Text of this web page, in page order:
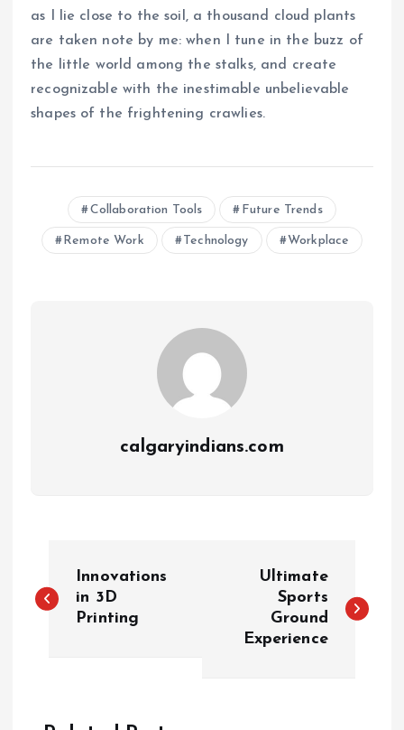
as I lie close to the soil, a thousand cloud plants
are taken note by me: when I tune in the buzz of
the little world among the stalks, and create
recognizable with the inestimable unbelievable
shapes of the frightening crawlies.
Collaboration Tools Future Trends
Remote Work Technology Workplace
calgaryindians.com
Innovations
in 3D
Printing
Ultimate
Sports
Ground
Experience